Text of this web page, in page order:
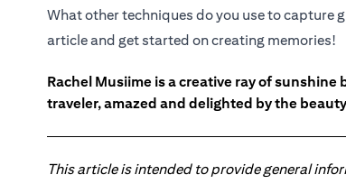
What other techniques do you use to capture
article and get started on creating memories!
Rachel Musiime is a creative ray of
traveler, amazed and delighted by the
This article is intended to provide general